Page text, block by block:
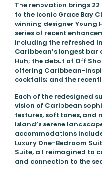
The renovation brings
to the iconic Grace Bay
winning designer Young
series of recent
including the refreshed
Caribbean’s longest bar
Huh; the debut of Off
offering Caribbean-
cocktails; and the
Each of the redesigned
vision of Caribbean
textures, soft tones,
island’s serene
accommodations
Luxury One-Bedroom
Suite, all reimagined to
and connection to the